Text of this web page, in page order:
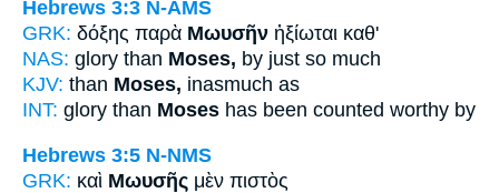
Hebrews 3:3 N-AMS
GRK: δόξης παρὰ Μωυσῆν ἠξίωται καθ'
NAS: glory than Moses, by just so much
KJV: than Moses, inasmuch as
INT: glory than Moses has been counted worthy by
Hebrews 3:5 N-NMS
GRK: καὶ Μωυσῆς μὲν πιστὸς